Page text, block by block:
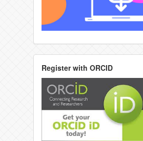
Register with ORCID